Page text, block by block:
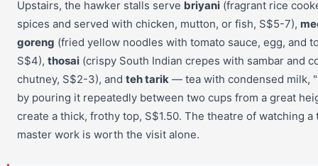
Upstairs, the hawker stalls serve briyani (fragrant rice
spices and served with chicken, mutton, or fish, S$5-7),
goreng (fried yellow noodles with tomato sauce, egg, and
S$4), thosai (crispy South Indian crepes with sambar and
chutney, S$2-3), and teh tarik — tea with condensed milk,
by pouring it repeatedly between two cups from a great
create a thick, frothy top, S$1.50. The theatre of watching a
master work is worth the visit alone.